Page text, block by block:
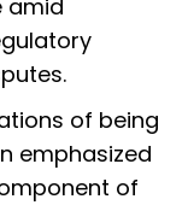
amid
of being
emphasized
of